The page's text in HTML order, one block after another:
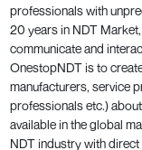
professionals with
20 years in NDT
communicate and
OnestopNDT is to
manufacturers, service
professionals etc.)
available in the global
NDT industry with